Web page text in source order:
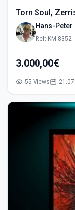
Torn Soul,
Hans-Peter
Ref: KM-8352
3.000,00€
55 Views